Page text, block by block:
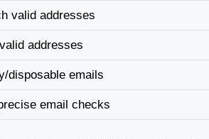
valid addresses
addresses
disposable emails
email checks